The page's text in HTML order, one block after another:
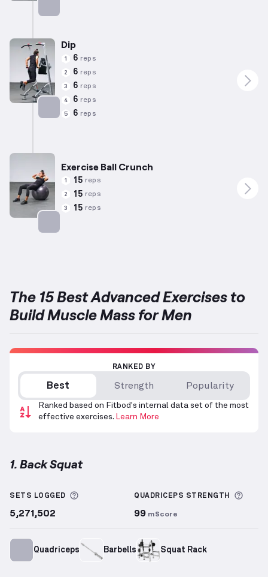
Dip
1 6 reps
2 6 reps
3 6 reps
4 6 reps
5 6 reps
Exercise Ball Crunch
1 15 reps
2 15 reps
3 15 reps
The 15 Best Advanced Exercises to
Build Muscle Mass for Men
RANKED BY
Best Strength Popularity
Ranked based on Fitbod's internal data set of the most
effective exercises. Learn More
1. Back Squat
SETS LOGGED More information about Sets Logged
5,271,502
QUADRICEPS STRENGTH
99 mScore
Quadriceps Barbells Squat Rack